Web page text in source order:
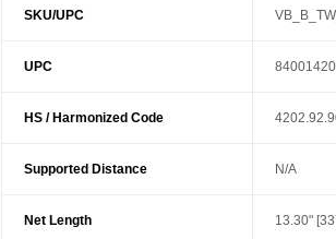
SKU/UPC
UPC
HS / Harmonized Code
Supported Distance N/A
Net Length 13.30"